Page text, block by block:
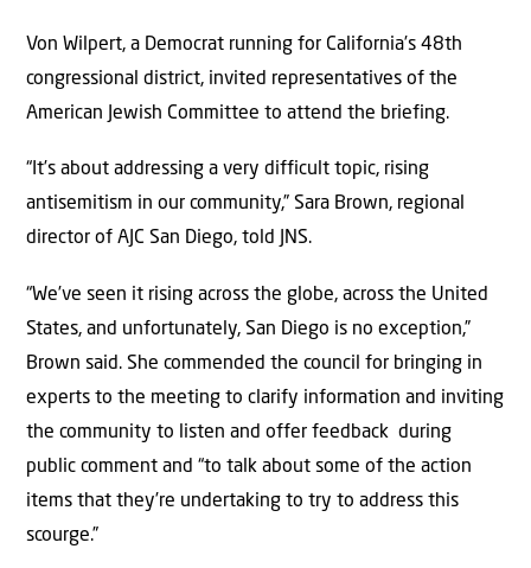
Von Wilpert, a Democrat running for California’s 48th
congressional district, invited representatives of the
American Jewish Committee to attend the briefing.
“It’s about addressing a very difficult topic, rising
antisemitism in our community,” Sara Brown, regional
director of AJC San Diego, told JNS.
“We’ve seen it rising across the globe, across the United
States, and unfortunately, San Diego is no exception,”
Brown said. She commended the council for bringing in
experts to the meeting to clarify information and inviting
the community to listen and offer feedback during
public comment and “to talk about some of the action
items that they’re undertaking to try to address this
scourge.”